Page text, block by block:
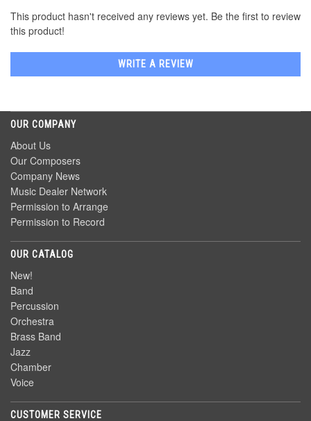
This product hasn't received any reviews yet. Be the first to review
this product!
WRITE A REVIEW
OUR COMPANY
About Us
Our Composers
Company News
Music Dealer Network
Permission to Arrange
Permission to Record
OUR CATALOG
New!
Band
Percussion
Orchestra
Brass Band
Jazz
Chamber
Voice
CUSTOMER SERVICE